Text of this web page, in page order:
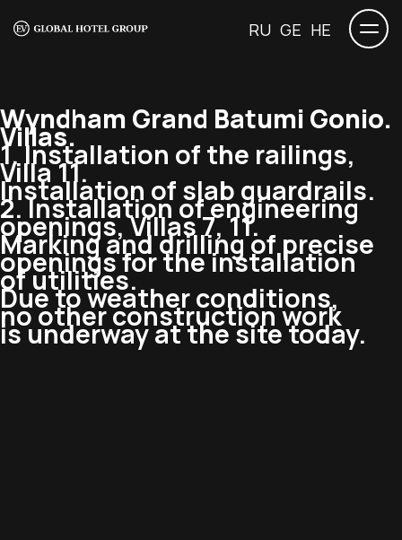
RU GE HE
Wyndham Grand Batumi Gonio.
Villas.
1. Installation of the railings,
Villa 11.
Installation of slab guardrails.
2. Installation of engineering
openings, Villas 7, 11.
Marking and drilling of precise
openings for the installation
of utilities.
Due to weather conditions,
no other construction work
is underway at the site today.